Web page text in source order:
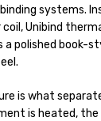
systems.
Unibind
a polished book-
is what
is heated,